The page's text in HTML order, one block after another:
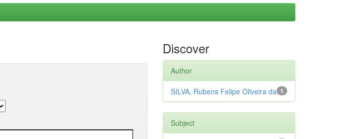
Discover
Author
1
SILVA, Rubens Felipe Oliveira da
Subject